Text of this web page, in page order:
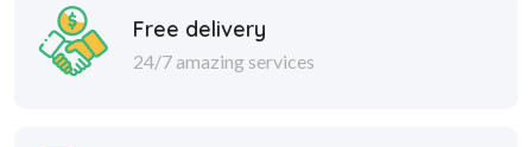
Free delivery
24/7 amazing services